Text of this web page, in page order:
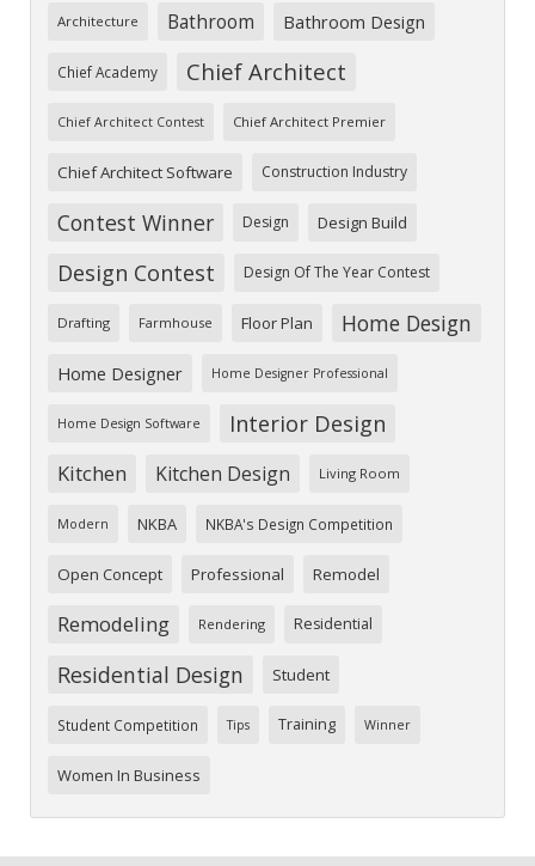
Architecture Bathroom Bathroom Design
Chief Academy Chief Architect
Chief Architect Contest Chief Architect Premier
Chief Architect Software Construction Industry
Contest Winner Design Design Build
Design Contest Design Of The Year Contest
Drafting Farmhouse Floor Plan Home Design
Home Designer Home Designer Professional
Home Design Software Interior Design
Kitchen Kitchen Design Living Room
Modern NKBA NKBA's Design Competition
Open Concept Professional Remodel
Remodeling Rendering Residential
Residential Design Student
Student Competition Tips Training Winner
Women In Business